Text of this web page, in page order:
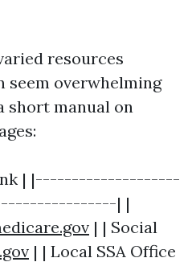
resources
seem overwhelming
short manual on
| |--------------------
| |
| | Social
| | Local SSA Office